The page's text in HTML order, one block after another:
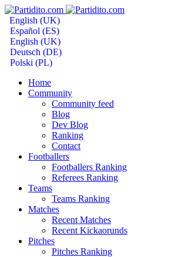
English (UK)
Español (ES)
English (UK)
Deutsch (DE)
Polski (PL)
Home
Community
Community feed
Blog
Dev Blog
Ranking
Contact
Footballers
Footballers Ranking
Referees Ranking
Teams
Teams Ranking
Matches
Recent Matches
Recent Kickaorunds
Pitches
Pitches Ranking